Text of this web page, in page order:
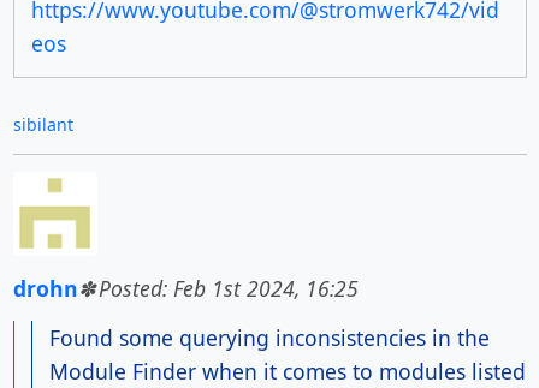
https://www.youtube.com/@stromwerk742/vid
eos
sibilant
drohn
Posted: Feb 1st 2024, 16:25
Found some querying inconsistencies in the
Module Finder when it comes to modules listed